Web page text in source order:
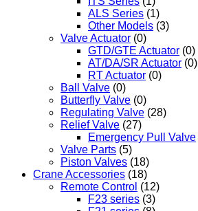
ALS Series (1)
Other Models (3)
Valve Actuator (0)
GTD/GTE Actuator (0)
AT/DA/SR Actuator (0)
RT Actuator (0)
Ball Valve (0)
Butterfly Valve (0)
Regulating Valve (28)
Relief Valve (27)
Emergency Pull Valve
Valve Parts (5)
Piston Valves (18)
Crane Accessories (18)
Remote Control (12)
F23 series (3)